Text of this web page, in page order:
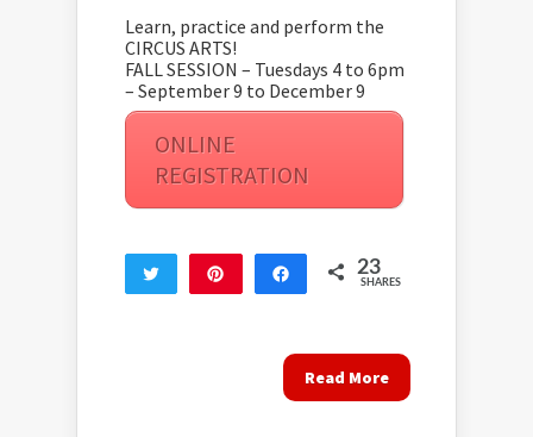
Learn, practice and perform the
CIRCUS ARTS!
FALL SESSION – Tuesdays 4 to 6pm
– September 9 to December 9
ONLINE
REGISTRATION
Tweet Share 23
SHARES
Read More